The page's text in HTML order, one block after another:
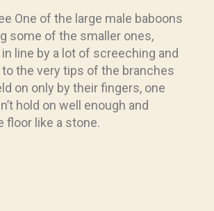
One of the large male baboons
some of the smaller ones,
line by a lot of screeching and
the very tips of the branches
on only by their fingers, one
hold on well enough and
floor like a stone.